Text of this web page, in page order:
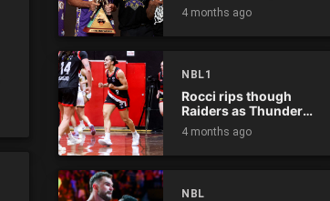
4 months ago
NBL1
Rocci rips though
Raiders as Thunder
win
4 months ago
NBL